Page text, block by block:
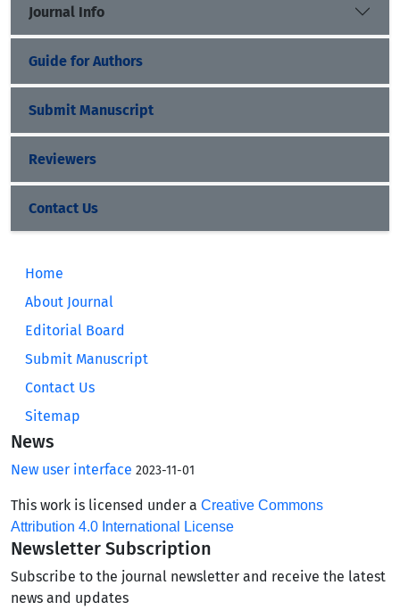
Journal Info
Guide for Authors
Submit Manuscript
Reviewers
Contact Us
Home
About Journal
Editorial Board
Submit Manuscript
Contact Us
Sitemap
News
New user interface 2023-11-01
This work is licensed under a Creative Commons
Attribution 4.0 International License
Newsletter Subscription
Subscribe to the journal newsletter and receive the latest
news and updates